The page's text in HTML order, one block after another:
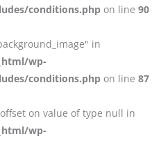
conditions.php on line 90
in
wp-
conditions.php on line 87
on value of type null in
wp-